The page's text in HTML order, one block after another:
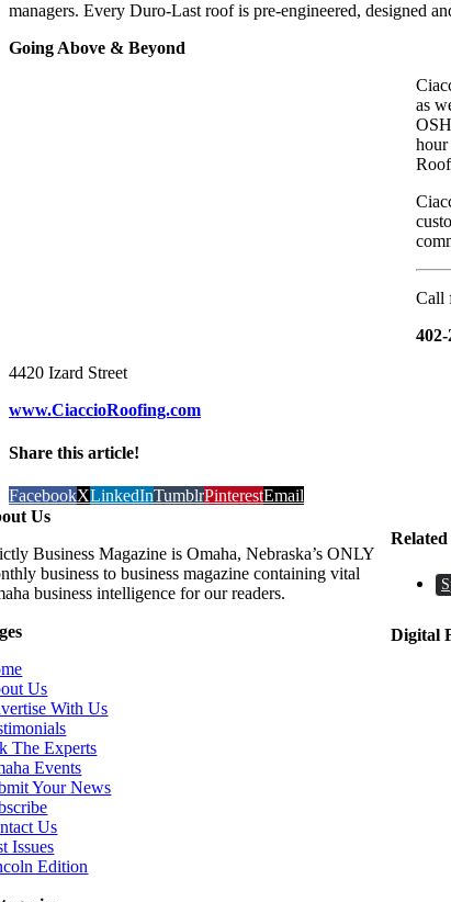
managers. Every Duro-Last roof is pre-engineered, designed
Going Above & Beyond
as
hour
Call
4420 Izard Street
www.CiaccioRoofing.com
Share this article!
FacebookXLinkedInTumblrPinterestEmail
Digital
Us
Business Magazine is Omaha, Nebraska’s ONLY
business to business magazine containing vital
business intelligence for our readers.
Us
With Us
The Experts
Events
Your News
Us
Issues
Edition